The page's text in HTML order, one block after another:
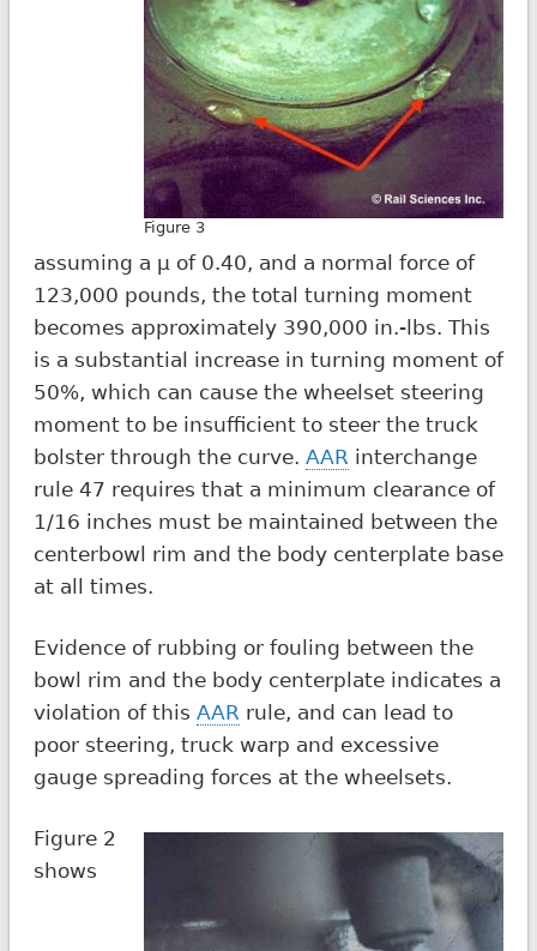
Figure 3
assuming a µ of 0.40, and a normal force of
123,000 pounds, the total turning moment
becomes approximately 390,000 in.-lbs. This
is a substantial increase in turning moment of
50%, which can cause the wheelset steering
moment to be insufficient to steer the truck
bolster through the curve. AAR interchange
rule 47 requires that a minimum clearance of
1/16 inches must be maintained between the
centerbowl rim and the body centerplate base
at all times.
Evidence of rubbing or fouling between the
bowl rim and the body centerplate indicates a
violation of this AAR rule, and can lead to
poor steering, truck warp and excessive
gauge spreading forces at the wheelsets.
Figure 2
shows